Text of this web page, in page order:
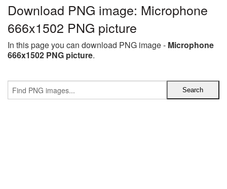
Download PNG image: Microphone
666x1502 PNG picture
In this page you can download PNG image - Microphone
666x1502 PNG picture.